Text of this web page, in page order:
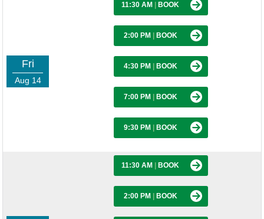
Fri
Aug 14
11:30 AM BOOK
2:00 PM BOOK
4:30 PM BOOK
7:00 PM BOOK
9:30 PM BOOK
11:30 AM BOOK
2:00 PM BOOK